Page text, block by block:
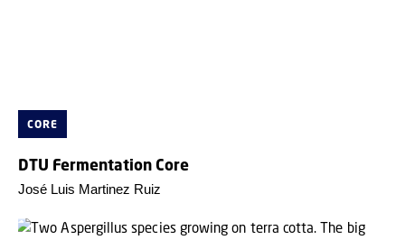
CORE
DTU Fermentation Core
José Luis Martinez Ruiz